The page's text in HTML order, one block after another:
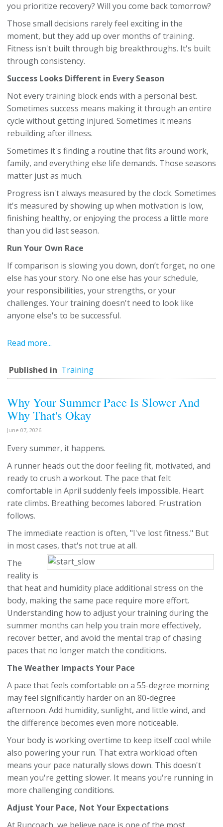
you prioritize recovery? Will you come back tomorrow?
Those small decisions rarely feel exciting in the
moment, but they add up over months of training.
Fitness isn't built through big breakthroughs. It's built
through consistency.
Success Looks Different in Every Season
Not every training block ends with a personal best.
Sometimes success means making it through an entire
cycle without getting injured. Sometimes it means
rebuilding after illness.
Sometimes it's finding a routine that fits around work,
family, and everything else life demands. Those seasons
matter just as much.
Progress isn't always measured by the clock. Sometimes
it's measured by showing up when motivation is low,
finishing healthy, or enjoying the process a little more
than you did last season.
Run Your Own Race
If comparison is slowing you down, don’t forget, no one
else has your story. No one else has your schedule,
your responsibilities, your strengths, or your
challenges. Your training doesn't need to look like
anyone else's to be successful.
Read more...
Published in Training
Why Your Summer Pace Is Slower And
Why That's Okay
June 07, 2026
Every summer, it happens.
A runner heads out the door feeling fit, motivated, and
ready to crush a workout. The pace that felt
comfortable in April suddenly feels impossible. Heart
rate climbs. Breathing becomes labored. Frustration
follows.
The immediate reaction is often, "I've lost fitness." But
in most cases, that's not true at all.
The
reality is
that heat and humidity place additional stress on the
body, making the same pace require more effort.
Understanding how to adjust your training during the
summer months can help you train more effectively,
recover better, and avoid the mental trap of chasing
paces that no longer match the conditions.
The Weather Impacts Your Pace
A pace that feels comfortable on a 55-degree morning
may feel significantly harder on an 80-degree
afternoon. Add humidity, sunlight, and little wind, and
the difference becomes even more noticeable.
Your body is working overtime to keep itself cool while
also powering your run. That extra workload often
means your pace naturally slows down. This doesn't
mean you're getting slower. It means you're running in
more challenging conditions.
Adjust Your Pace, Not Your Expectations